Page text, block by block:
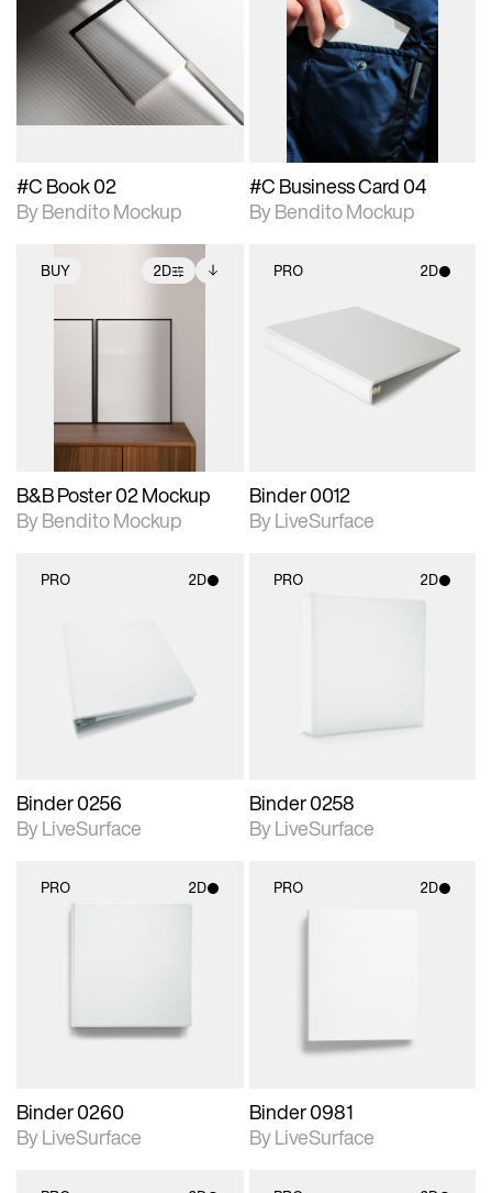
2D scene with
photographic details.
Includes support for
extended scene
adjustments.
Includes additional
files when unlocked.
View Surface Info to
download files.
#C Book 02
By Bendito Mockup
2D scene with
photographic details.
Includes support for
extended scene
adjustments.
Includes additional
files when unlocked.
View Surface Info to
download files.
#C Business Card 04
By Bendito Mockup
BUY 2D
2D scene with
photographic details.
Includes additional
files when unlocked.
B&B Poster 02 Mockup
By Bendito Mockup
PRO 2D
2D scene with
photographic details.
Includes support for
materials and lighting.
Binder 0012
By LiveSurface
PRO 2D
Binder 0256
By LiveSurface
PRO 2D
Binder 0258
By LiveSurface
PRO 2D
Binder 0260
By LiveSurface
PRO 2D
Binder 0981
By LiveSurface